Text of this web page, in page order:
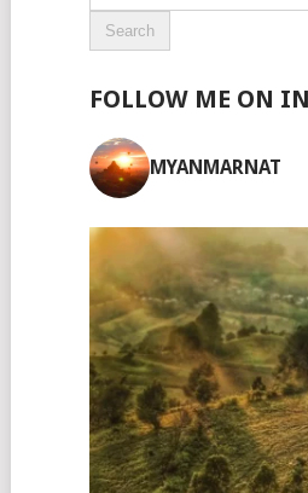
FOLLOW ME ON
MYANMARNAT